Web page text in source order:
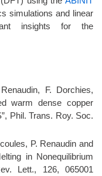
simulations and linear
insights for the
F. Dorchies,
warm dense copper
Phil. Trans. Roy. Soc.
P. Renaudin and
in Nonequilibrium
Lett., 126, 065001